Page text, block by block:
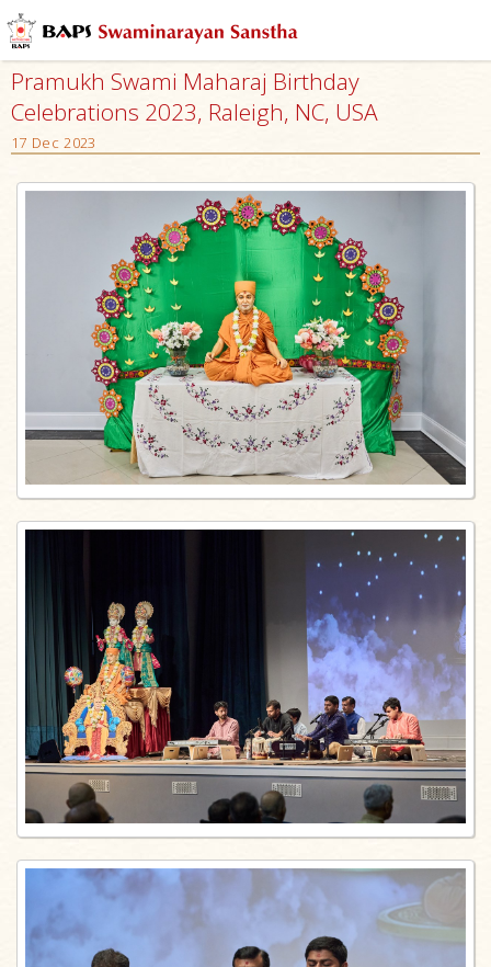
Pramukh Swami Maharaj Birthday
Celebrations 2023, Raleigh, NC, USA
17 Dec 2023